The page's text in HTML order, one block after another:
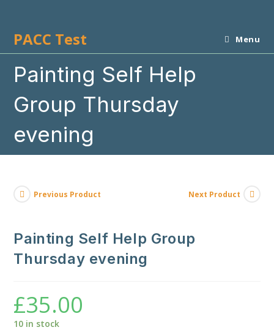
contentPACC Test Menu
Painting Self Help
Group Thursday
evening
Previous Product Next Product
Painting Self Help Group
Thursday evening
£35.00
10 in stock